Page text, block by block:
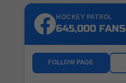
HOCKEY PATROL
645,000 FANS
FOLLOW PAGE